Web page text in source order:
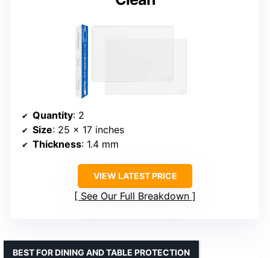
Quantity: 2
Size: 25 x 17 inches
Thickness: 1.4 mm
VIEW LATEST PRICE
See Our Full Breakdown
BEST FOR DINING AND TABLE PROTECTION